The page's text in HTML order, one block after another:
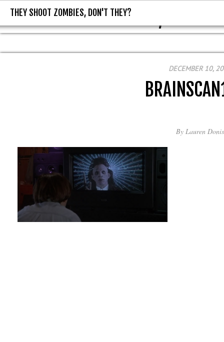
THEY SHOOT ZOMBIES, DON'T
THEY SHOOT ZOMBIES, DON'T THEY?
DECEMBER 10,
By Lauren Donis